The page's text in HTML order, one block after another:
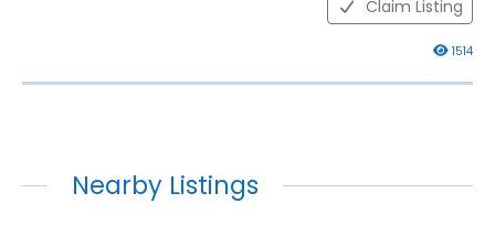
Claim Listing
1514
Nearby Listings